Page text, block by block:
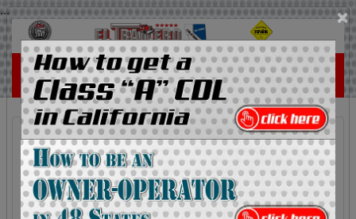
... ×